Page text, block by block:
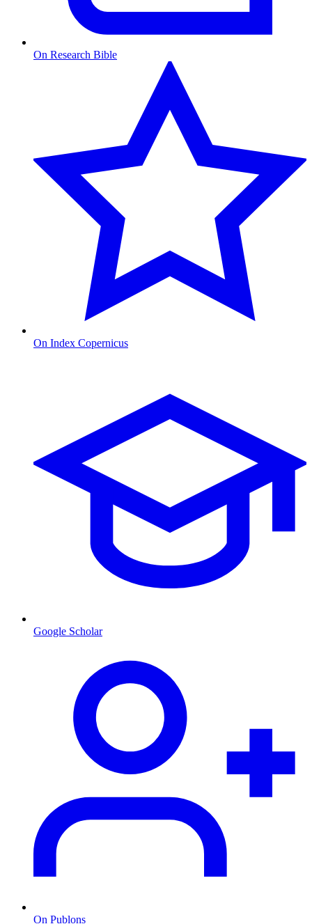
On Research Bible
On Index Copernicus
Google Scholar
On Publons